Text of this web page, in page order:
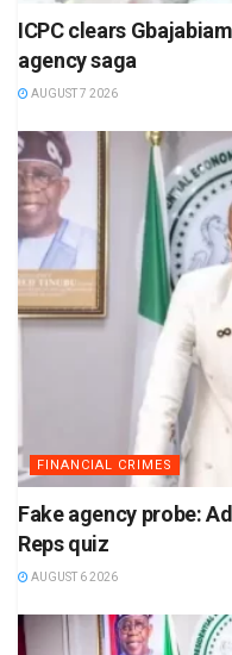
ICPC clears
agency saga
AUGUST 7 2026
FINANCIAL CRIMES
Fake agency probe:
Reps quiz
AUGUST 6 2026